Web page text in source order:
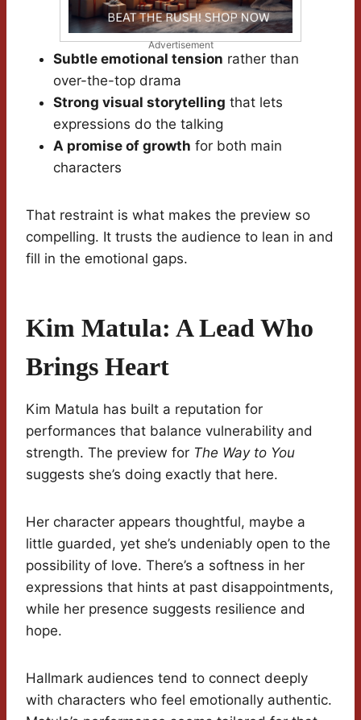
Advertisement
Subtle emotional tension rather than
over-the-top drama
Strong visual storytelling that lets
expressions do the talking
A promise of growth for both main
characters
That restraint is what makes the preview so
compelling. It trusts the audience to lean in and
fill in the emotional gaps.
Kim Matula: A Lead Who
Brings Heart
Kim Matula has built a reputation for
performances that balance vulnerability and
strength. The preview for The Way to You
suggests she’s doing exactly that here.
Her character appears thoughtful, maybe a
little guarded, yet she’s undeniably open to the
possibility of love. There’s a softness in her
expressions that hints at past disappointments,
while her presence suggests resilience and
hope.
Hallmark audiences tend to connect deeply
with characters who feel emotionally authentic.